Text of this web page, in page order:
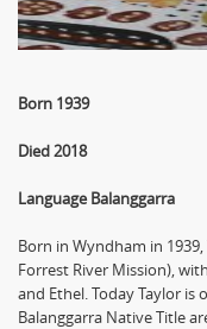
Born 1939
Died 2018
Language Balanggarra
Born in Wyndham in
Forrest River Mission),
and Ethel. Today Taylor
Balanggarra Native Title